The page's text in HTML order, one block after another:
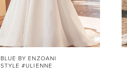
BLUE BY ENZOANI
STYLE #ULIENNE